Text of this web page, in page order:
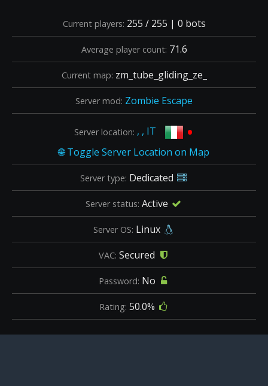
Current players: 255 / 255 | 0 bots
Average player count: 71.6
Current map: zm_tube_gliding_ze_
Server mod: Zombie Escape
Server location: , , IT •
Server type: Dedicated
Server status: Active
Server OS: Linux
VAC: Secured
Password: No
Rating: 50.0%